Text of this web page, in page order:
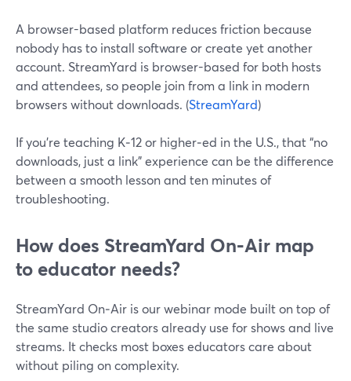
A browser-based platform reduces friction because
nobody has to install software or create yet another
account. StreamYard is browser-based for both hosts
and attendees, so people join from a link in modern
browsers without downloads. (StreamYard)
If you’re teaching K‑12 or higher‑ed in the U.S., that “no
downloads, just a link” experience can be the difference
between a smooth lesson and ten minutes of
troubleshooting.
How does StreamYard On‑Air map
to educator needs?
StreamYard On‑Air is our webinar mode built on top of
the same studio creators already use for shows and live
streams. It checks most boxes educators care about
without piling on complexity.